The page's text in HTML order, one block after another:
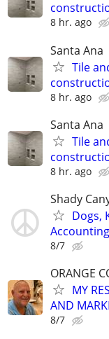
8 hr. ago
Santa Ana
Tile
8 hr. ago
Santa Ana
Tile
8 hr. ago
Shady
Dogs,
8/7
ORANGE
MY
AND
8/7